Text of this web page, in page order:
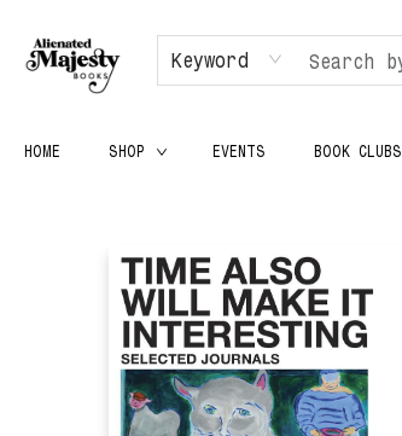
Keyword
HOME SHOP EVENTS BOOK CLUBS